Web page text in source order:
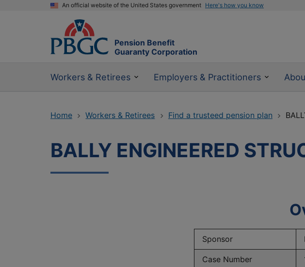
An official website of the United States government Here's how you know
Pension Benefit
Guaranty Corporation
Workers & Retirees Employers & Practitioners
Home Workers & Retirees Find a trusteed pension plan
BALLY ENGINEERED
Sponsor
Case Number